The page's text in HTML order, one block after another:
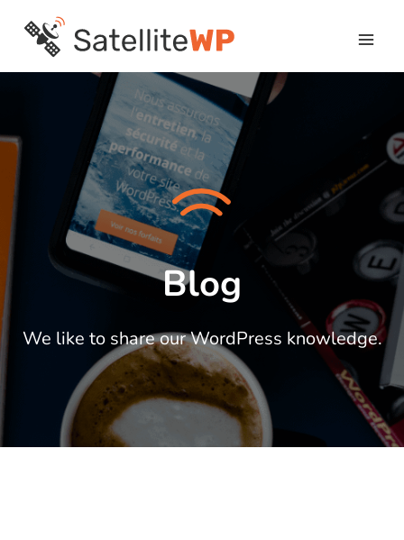
content
Blog
We like to share our WordPress knowledge.